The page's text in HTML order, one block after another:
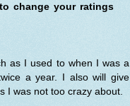
change your ratings
as I used to when I was a
a year. I also will give
I was not too crazy about.